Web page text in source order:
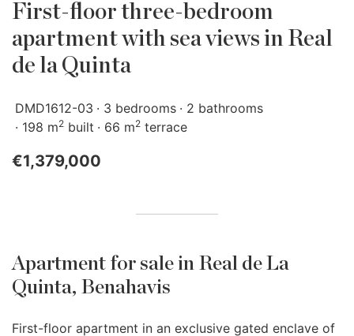
First-floor three-bedroom
apartment with sea views in Real
de la Quinta
DMD1612-03 3 bedrooms
2 bathrooms
198 m2 built 66 m2 terrace
€1,379,000
Apartment for sale in Real de La
Quinta, Benahavis
First-floor apartment in an exclusive gated enclave of